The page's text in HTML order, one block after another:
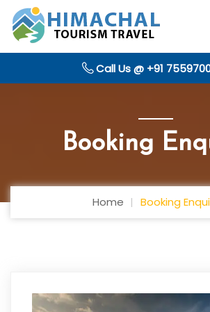
Call Us @ +91
Booking
Home Booking